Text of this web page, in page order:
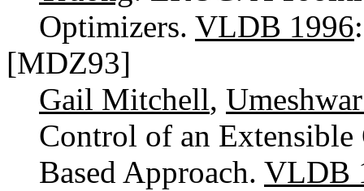
Optimizers. VLDB 1996
[MDZ93]
Gail Mitchell,
Control of an
Based Approach. VLDB